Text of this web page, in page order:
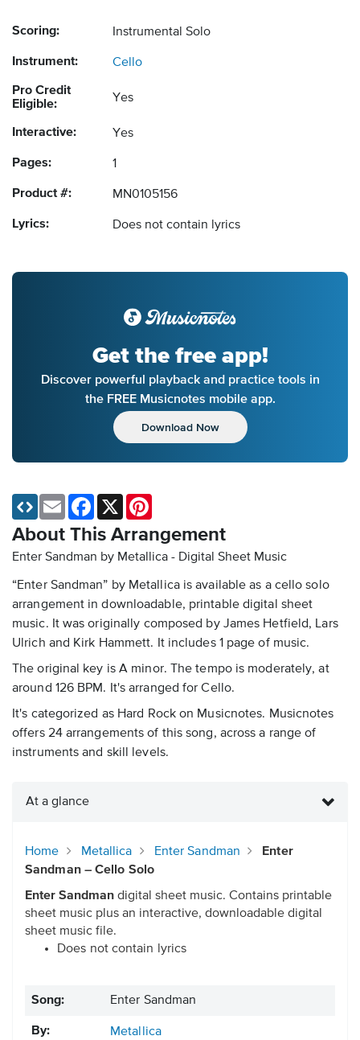
Scoring: Instrumental Solo
Instrument: Cello
Pro Credit
Eligible:
Yes
Interactive: Yes
Pages: 1
Product #: MN0105156
Lyrics: Does not contain lyrics
Get the free app!
Discover powerful playback and practice tools in
the FREE Musicnotes mobile app.
Download Now
About This Arrangement
Enter Sandman by Metallica - Digital Sheet Music
“Enter Sandman” by Metallica is available as a cello solo
arrangement in downloadable, printable digital sheet
music. It was originally composed by James Hetfield, Lars
Ulrich and Kirk Hammett. It includes 1 page of music.
The original key is A minor. The tempo is moderately, at
around 126 BPM. It's arranged for Cello.
It's categorized as Hard Rock on Musicnotes. Musicnotes
offers 24 arrangements of this song, across a range of
instruments and skill levels.
Email Facebook
X
At a glance
Home Metallica Enter Sandman
Enter
Sandman – Cello Solo
Enter Sandman digital sheet music. Contains printable
sheet music plus an interactive, downloadable digital
sheet music file.
Does not contain lyrics
Song: Enter Sandman
By: Metallica